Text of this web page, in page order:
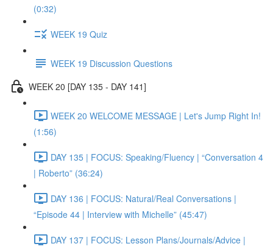
(0:32)
WEEK 19 Quiz
WEEK 19 Discussion Questions
WEEK 20 [DAY 135 - DAY 141]
WEEK 20 WELCOME MESSAGE | Let's Jump Right In!
(1:56)
DAY 135 | FOCUS: Speaking/Fluency | “Conversation 4
| Roberto” (36:24)
DAY 136 | FOCUS: Natural/Real Conversations |
“Episode 44 | Interview with Michelle” (45:47)
DAY 137 | FOCUS: Lesson Plans/Journals/Advice |